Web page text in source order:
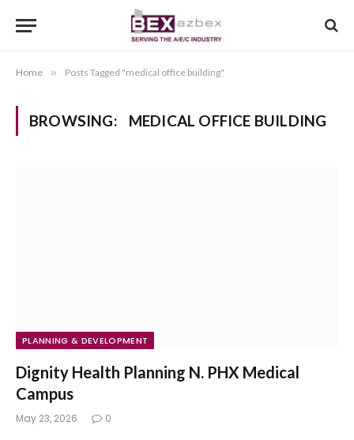
Home » Posts Tagged "medical office building"
BROWSING: MEDICAL OFFICE BUILDING
PLANNING & DEVELOPMENT
Dignity Health Planning N. PHX Medical
Campus
May 23, 2026 0